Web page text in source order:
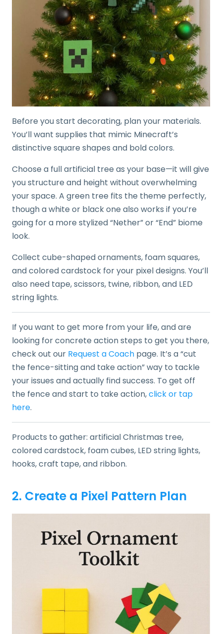
Before you start decorating, plan your materials.
You’ll want supplies that mimic Minecraft’s
distinctive square shapes and bold colors.
Choose a full artificial tree as your base—it will give
you structure and height without overwhelming
your space. A green tree fits the theme perfectly,
though a white or black one also works if you’re
going for a more stylized “Nether” or “End” biome
look.
Collect cube-shaped ornaments, foam squares,
and colored cardstock for your pixel designs. You’ll
also need tape, scissors, twine, ribbon, and LED
string lights.
If you want to get more from your life, and are
looking for concrete action steps to get you there,
check out our Request a Coach page. It’s a “cut
the fence-sitting and take action” way to tackle
your issues and actually find success. To get off
the fence and start to take action,click or tap
here.
Products to gather: artificial Christmas tree,
colored cardstock, foam cubes, LED string lights,
hooks, craft tape, and ribbon.
2. Create a Pixel Pattern Plan